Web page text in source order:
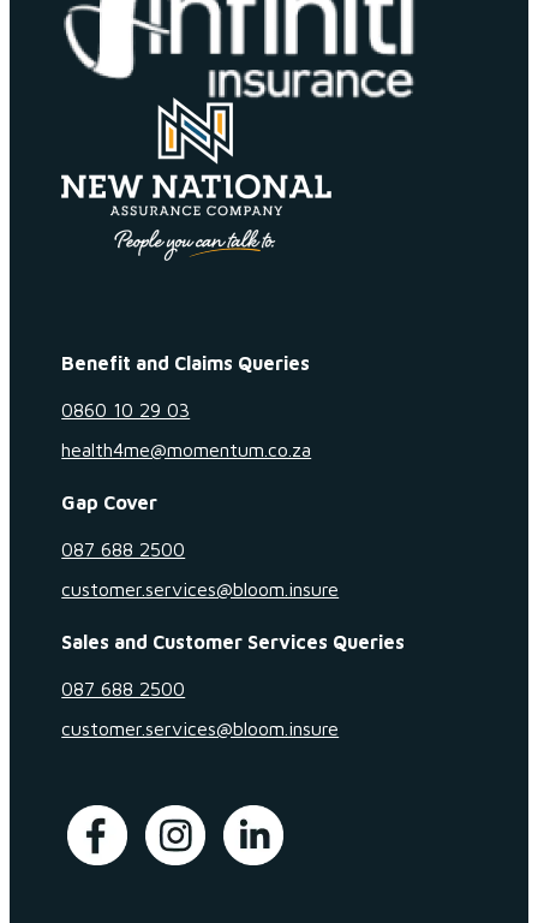
Benefit and Claims Queries
0860 10 29 03
health4me@momentum.co.za
Gap Cover
087 688 2500
customer.services@bloom.insure
Sales and Customer Services Queries
087 688 2500
customer.services@bloom.insure